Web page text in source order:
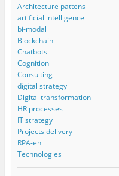
Architecture pattens
artificial intelligence
bi-modal
Blockchain
Chatbots
Cognition
Consulting
digital strategy
Digital transformation
HR processes
IT strategy
Projects delivery
RPA-en
Technologies